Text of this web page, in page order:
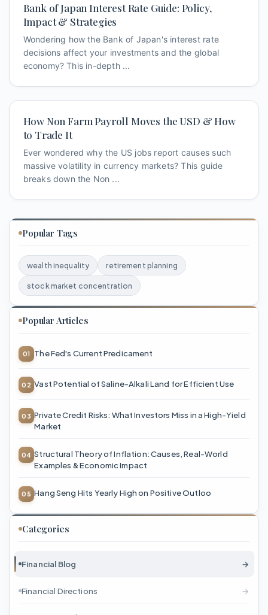
Bank of Japan Interest Rate Guide: Policy,
Impact & Strategies
Wondering how the Bank of Japan's interest rate
decisions affect your investments and the global
economy? This in-depth ...
How Non Farm Payroll Moves the USD & How
to Trade It
Ever wondered why the US jobs report causes such
massive volatility in currency markets? This guide
breaks down the Non ...
Popular Tags
wealth inequality retirement planning
stock market concentration
Popular Articles
The Fed's Current Predicament
Vast Potential of Saline-Alkali Land for Efficient Use
Private Credit Risks: What Investors Miss in a High-Yield
Market
Structural Theory of Inflation: Causes, Real-World
Examples & Economic Impact
Hang Seng Hits Yearly High on Positive Outloo
Categories
Financial Blog →
Financial Directions →